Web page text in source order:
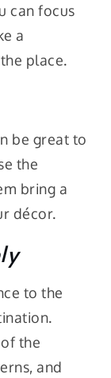
can focus
a
place.
be great to
the
bring a
décor.
to the
the
and